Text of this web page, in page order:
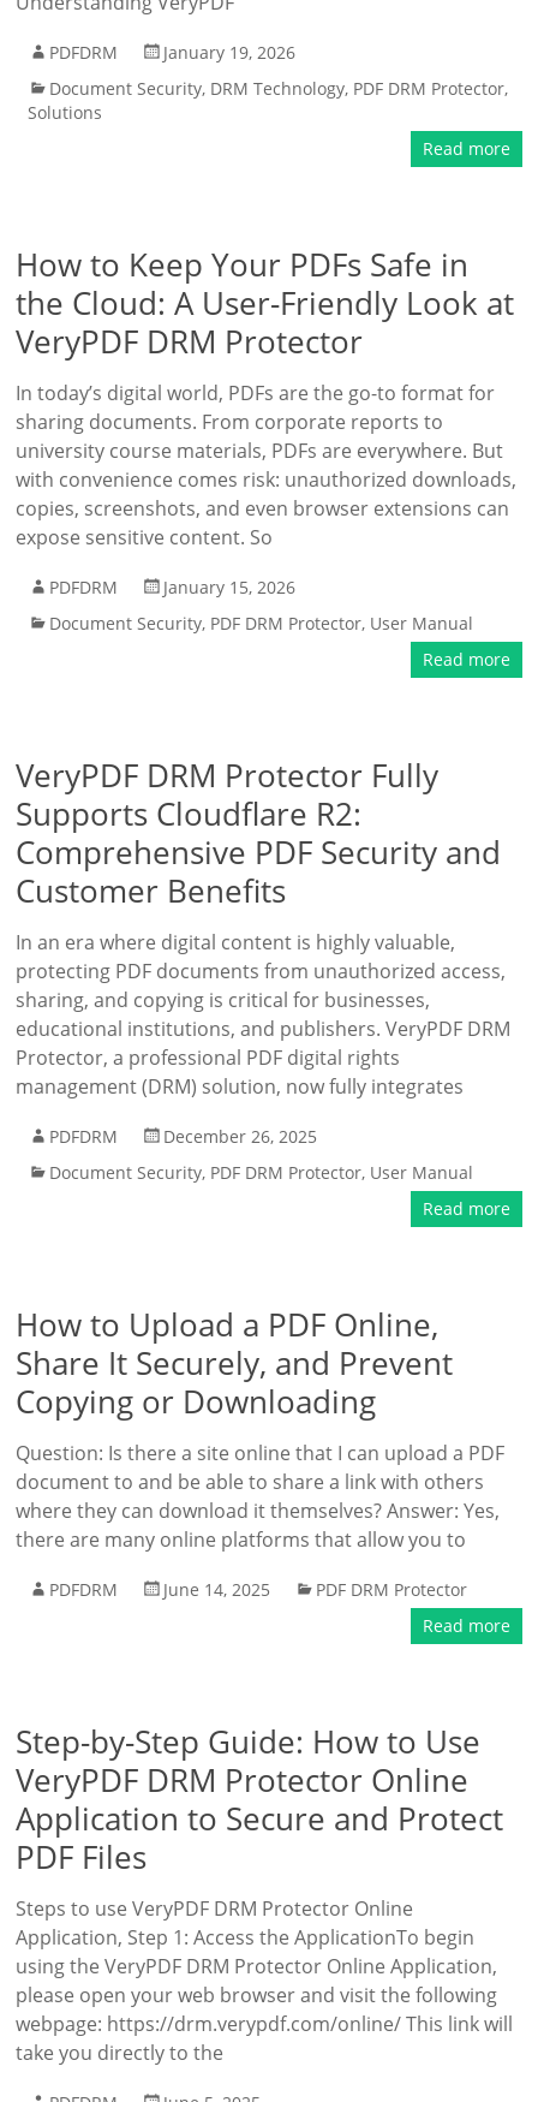
PDFDRM
January 19, 2026
Document Security, DRM Technology, PDF DRM Protector,
Solutions
Read more
How to Keep Your PDFs Safe in
the Cloud: A User-Friendly Look at
VeryPDF DRM Protector
In today’s digital world, PDFs are the go-to format for
sharing documents. From corporate reports to
university course materials, PDFs are everywhere. But
with convenience comes risk: unauthorized downloads,
copies, screenshots, and even browser extensions can
expose sensitive content. So
PDFDRM
January 15, 2026
Document Security, PDF DRM Protector, User Manual
Read more
VeryPDF DRM Protector Fully
Supports Cloudflare R2:
Comprehensive PDF Security and
Customer Benefits
In an era where digital content is highly valuable,
protecting PDF documents from unauthorized access,
sharing, and copying is critical for businesses,
educational institutions, and publishers. VeryPDF DRM
Protector, a professional PDF digital rights
management (DRM) solution, now fully integrates
PDFDRM
December 26, 2025
Document Security, PDF DRM Protector, User Manual
Read more
How to Upload a PDF Online,
Share It Securely, and Prevent
Copying or Downloading
Question: Is there a site online that I can upload a PDF
document to and be able to share a link with others
where they can download it themselves? Answer: Yes,
there are many online platforms that allow you to
PDFDRM June 14, 2025
PDF DRM Protector
Read more
Step-by-Step Guide: How to Use
VeryPDF DRM Protector Online
Application to Secure and Protect
PDF Files
Steps to use VeryPDF DRM Protector Online
Application, Step 1: Access the ApplicationTo begin
using the VeryPDF DRM Protector Online Application,
please open your web browser and visit the following
webpage: https://drm.verypdf.com/online/ This link will
take you directly to the